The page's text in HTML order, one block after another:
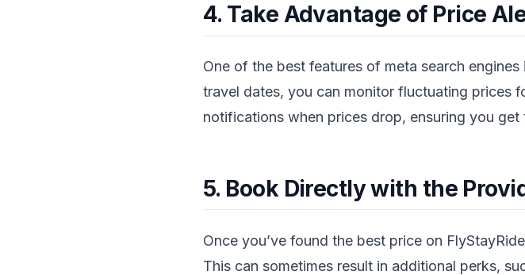
4. Take Advantage of Price
One of the best features of meta search
travel dates, you can monitor fluctuating prices
notifications when prices drop, ensuring you get
5. Book Directly with the
Once you’ve found the best price on
This can sometimes result in additional perks,